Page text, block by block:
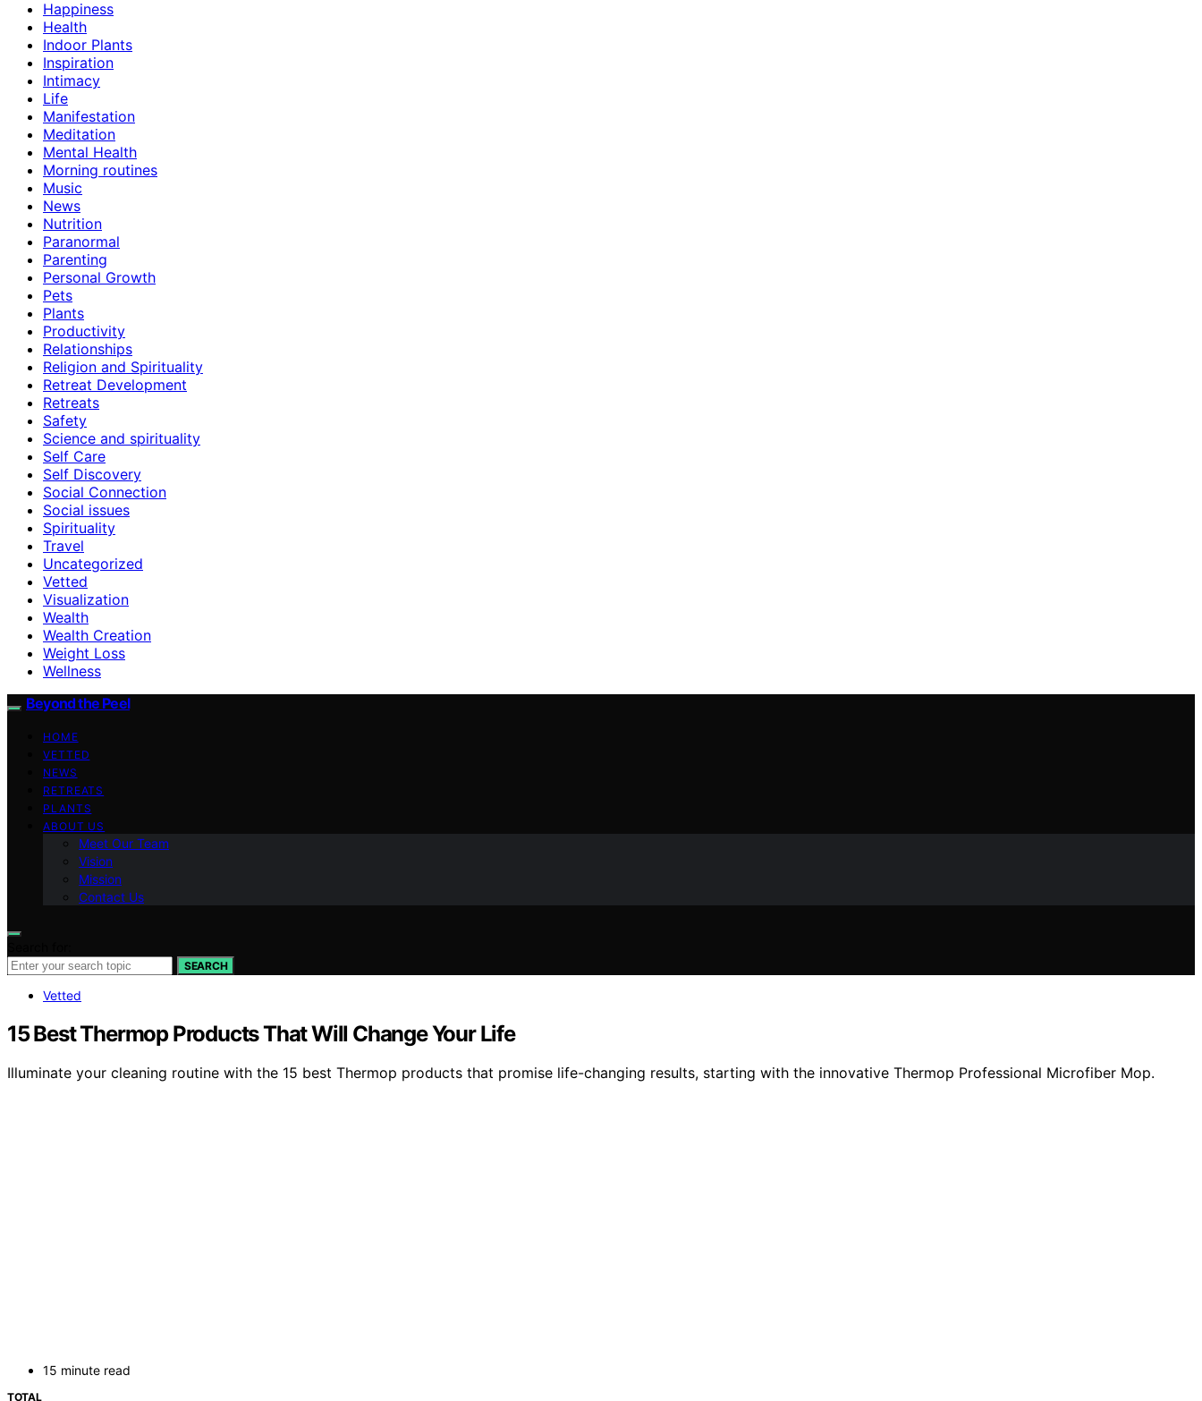
Happiness
Health
Indoor Plants
Inspiration
Intimacy
Life
Manifestation
Meditation
Mental Health
Morning routines
Music
News
Nutrition
Paranormal
Parenting
Personal Growth
Pets
Plants
Productivity
Relationships
Religion and Spirituality
Retreat Development
Retreats
Safety
Science and spirituality
Self Care
Self Discovery
Social Connection
Social issues
Spirituality
Travel
Uncategorized
Vetted
Visualization
Wealth
Wealth Creation
Weight Loss
Wellness
Beyond the Peel
HOME
VETTED
NEWS
RETREATS
PLANTS
ABOUT US
Meet Our Team
Vision
Mission
Contact Us
SEARCH
Vetted
15 Best Thermop Products That Will Change Your Life
Illuminate your cleaning routine with the 15 best Thermop products that promise life-changing results, starting with the innovative Thermop Professional Microfiber Mop.
15 minute read
TOTAL